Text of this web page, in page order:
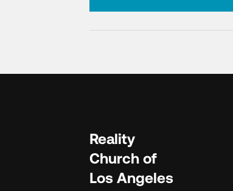
Reality
Church of
Los Angeles